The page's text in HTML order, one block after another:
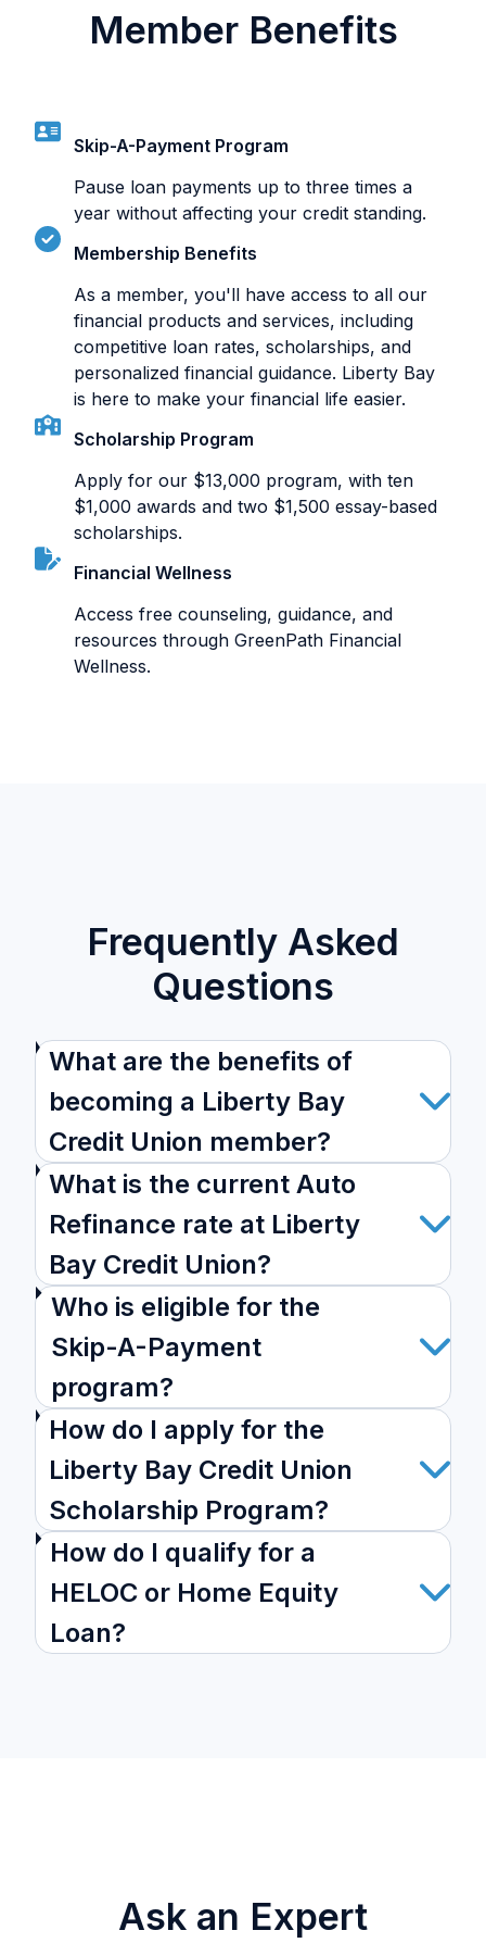
Member Benefits
Skip-A-Payment Program
Pause loan payments up to three times a
year without affecting your credit standing.
Membership Benefits
As a member, you'll have access to all our
financial products and services, including
competitive loan rates, scholarships, and
personalized financial guidance. Liberty Bay
is here to make your financial life easier.
Scholarship Program
Apply for our $13,000 program, with ten
$1,000 awards and two $1,500 essay-based
scholarships.
Financial Wellness
Access free counseling, guidance, and
resources through GreenPath Financial
Wellness.
Frequently Asked
Questions
What are the benefits of
becoming a Liberty Bay
Credit Union member?
What is the current Auto
Refinance rate at Liberty
Bay Credit Union?
Who is eligible for the
Skip-A-Payment
program?
How do I apply for the
Liberty Bay Credit Union
Scholarship Program?
How do I qualify for a
HELOC or Home Equity
Loan?
Ask an Expert